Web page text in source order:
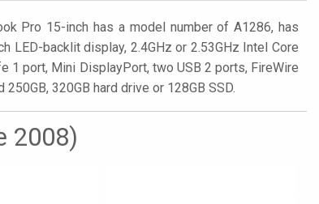
Pro 15-inch has a model number of A1286, has
LED-backlit display, 2.4GHz or 2.53GHz Intel Core
1 port, Mini DisplayPort, two USB 2 ports, FireWire
320GB hard drive or 128GB SSD.
2008)